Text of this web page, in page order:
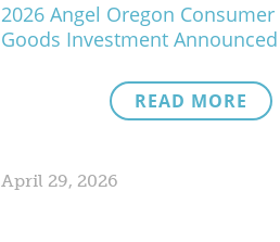
2026 Angel Oregon Consumer
Goods Investment Announced
READ MORE
April 29, 2026